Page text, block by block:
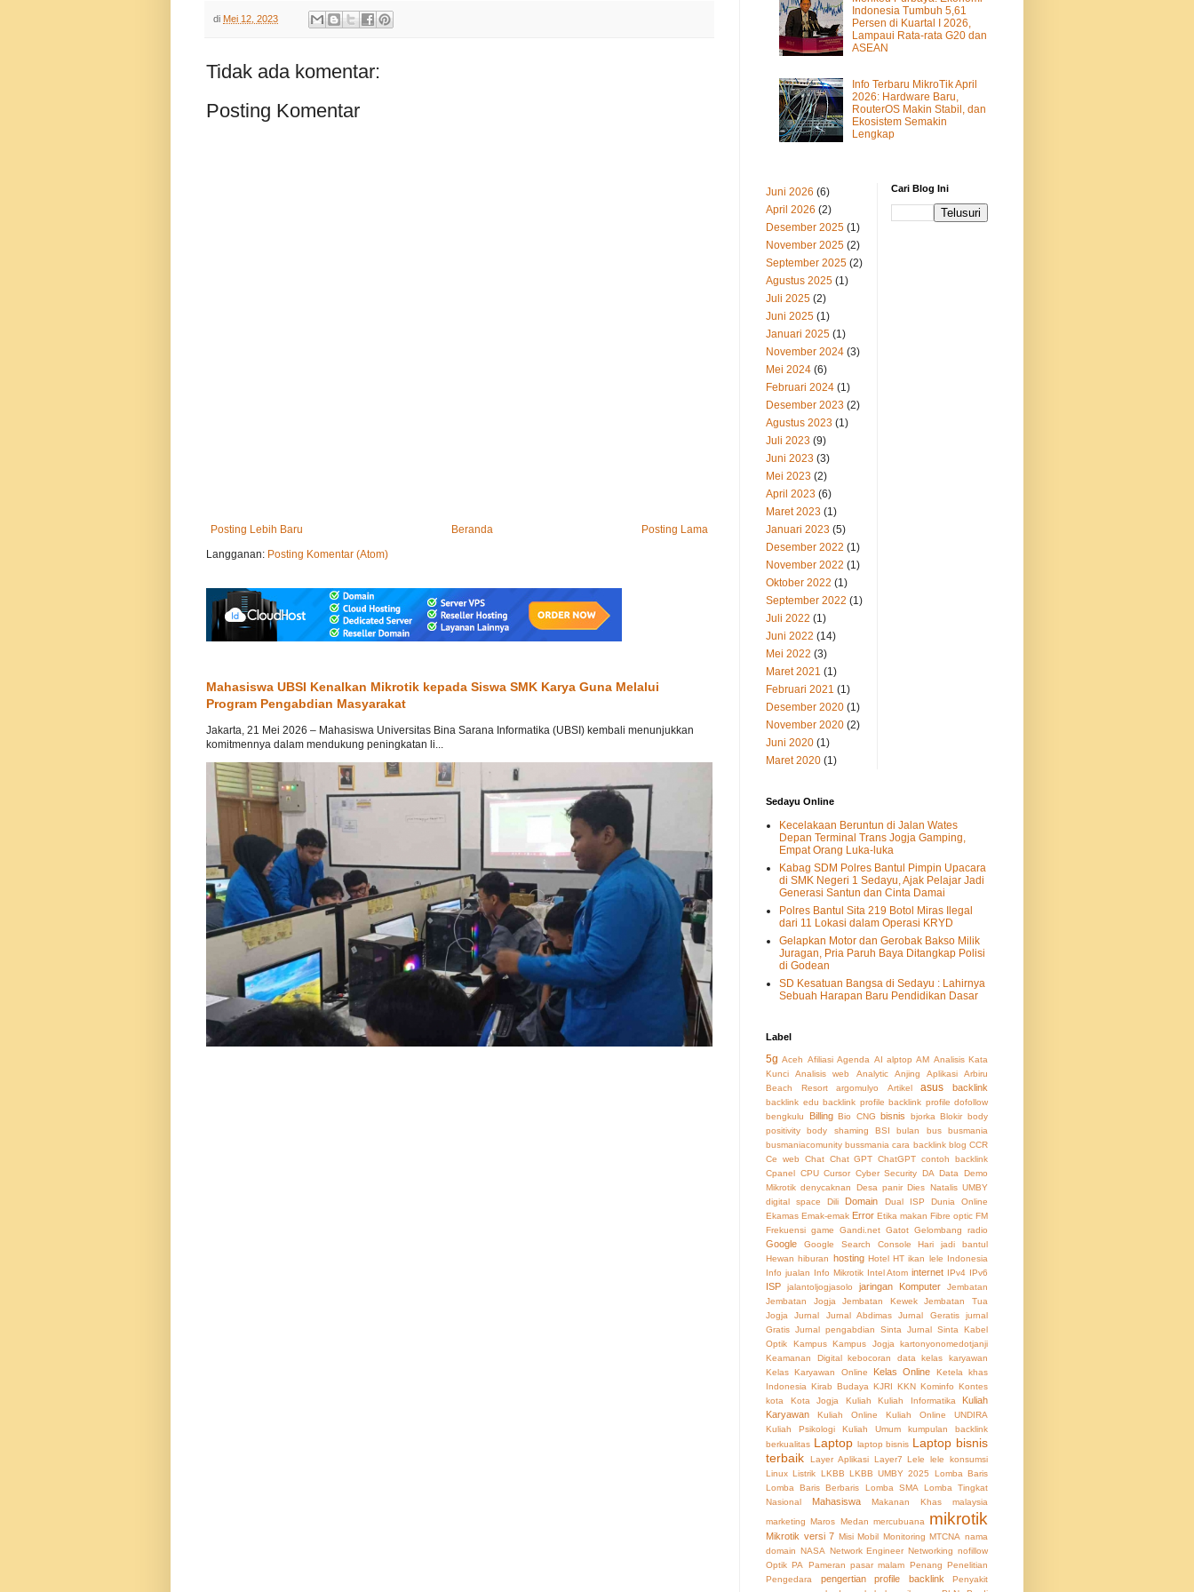
di Mei 12, 2023
Tidak ada komentar:
Posting Komentar
Posting Lebih Baru Posting Lama
Beranda
Langganan: Posting Komentar (Atom)
Mahasiswa UBSI Kenalkan Mikrotik kepada Siswa SMK Karya Guna Melalui
Program Pengabdian Masyarakat
Jakarta, 21 Mei 2026 – Mahasiswa Universitas Bina Sarana Informatika (UBSI) kembali menunjukkan
komitmennya dalam mendukung peningkatan li...
Indonesia Tumbuh 5,61
Persen di Kuartal I 2026,
Lampaui Rata-rata G20 dan
ASEAN
Info Terbaru MikroTik April
2026: Hardware Baru,
RouterOS Makin Stabil, dan
Ekosistem Semakin
Lengkap
Juni 2026 (6)
April 2026 (2)
Desember 2025 (1)
November 2025 (2)
September 2025 (2)
Agustus 2025 (1)
Juli 2025 (2)
Juni 2025 (1)
Januari 2025 (1)
November 2024 (3)
Mei 2024 (6)
Februari 2024 (1)
Desember 2023 (2)
Agustus 2023 (1)
Juli 2023 (9)
Juni 2023 (3)
Mei 2023 (2)
April 2023 (6)
Maret 2023 (1)
Januari 2023 (5)
Desember 2022 (1)
November 2022 (1)
Oktober 2022 (1)
September 2022 (1)
Juli 2022 (1)
Juni 2022 (14)
Mei 2022 (3)
Maret 2021 (1)
Februari 2021 (1)
Desember 2020 (1)
November 2020 (2)
Juni 2020 (1)
Maret 2020 (1)
Cari Blog Ini
Sedayu Online
Kecelakaan Beruntun di Jalan Wates
Depan Terminal Trans Jogja Gamping,
Empat Orang Luka-luka
Kabag SDM Polres Bantul Pimpin Upacara
di SMK Negeri 1 Sedayu, Ajak Pelajar Jadi
Generasi Santun dan Cinta Damai
Polres Bantul Sita 219 Botol Miras Ilegal
dari 11 Lokasi dalam Operasi KRYD
Gelapkan Motor dan Gerobak Bakso Milik
Juragan, Pria Paruh Baya Ditangkap Polisi
di Godean
SD Kesatuan Bangsa di Sedayu : Lahirnya
Sebuah Harapan Baru Pendidikan Dasar
Label
5g Aceh Afiliasi Agenda AI alptop AM Analisis Kata
Kunci
Analisis web Analytic Anjing Aplikasi
Arbiru
Beach Resort
argomulyo Artikel asus backlink
backlink edu backlink profile backlink profile dofollow
bengkulu
Billing Bio CNG bisnis bjorka Blokir body
positivity
body shaming BSI bulan bus
busmania
busmaniacomunity bussmania cara backlink blog CCR
Ce web
Chat Chat GPT ChatGPT contoh backlink
Cpanel CPU Cursor Cyber Security DA Data
Demo
Mikrotik denycaknan Desa panir Dies Natalis UMBY
digital space
Dili Domain Dual ISP
Dunia Online
Ekamas Emak-emak Error Etika makan Fibre optic FM
Frekuensi game Gandi.net Gatot Gelombang radio
Google Google Search Console
Hari jadi bantul
Hewan hiburan hosting Hotel HT ikan lele Indonesia
Info jualan Info Mikrotik Intel Atom internet IPv4 IPv6
ISP jalantoljogjasolo jaringan Komputer
Jembatan
Jembatan Jogja
Jembatan Kewek
Jembatan Tua
Jogja
Jurnal Jurnal Abdimas Jurnal Geratis
jurnal
Gratis Jurnal pengabdian Sinta Jurnal Sinta
Kabel
Optik
Kampus Kampus Jogja
kartonyonomedotjanji
Keamanan Digital
kebocoran data
kelas karyawan
Kelas Karyawan Online
Kelas Online Ketela
khas
Indonesia Kirab Budaya KJRI KKN Kominfo Kontes
kota
Kota Jogja Kuliah Kuliah Informatika
Kuliah
Karyawan
Kuliah Online
Kuliah Online UNDIRA
Kuliah Psikologi
Kuliah Umum
kumpulan backlink
berkualitas Laptop laptop bisnis Laptop bisnis
terbaik
Layer Aplikasi Layer7 Lele
lele konsumsi
Linux Listrik LKBB LKBB UMBY 2025
Lomba Baris
Lomba Baris Berbaris
Lomba SMA
Lomba Tingkat
Nasional
Mahasiswa Makanan Khas
malaysia
marketing Maros Medan mercubuana mikrotik
Mikrotik versi 7 Misi Mobil Monitoring MTCNA nama
domain NASA Network Engineer Networking nofillow
Optik PA Pameran pasar malam Penang Penelitian
Pengedara
pengertian profile backlink
Penyakit